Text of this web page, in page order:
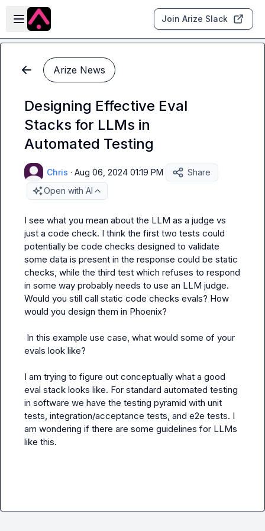
Skip to main content
Open sidebar
Join Arize Slack
Arize News
Designing Effective Eval
Stacks for LLMs in
Automated Testing
Chris · Aug 06, 2024 01:19 PM
Share
Open with AI
I see what you mean about the LLM as a judge vs
just a code check. I think the first two tests could
potentially be code checks designed to validate
some data is present in the response could be static
checks, while the third test which refuses to respond
in some way probably needs to use an LLM judge.
Would you still call static code checks evals? How
would you design them in Phoenix?
evals look like?
I am trying to figure out conceptually what a good
eval stack looks like. For standard automated testing
in software we have the testing pyramid with unit
tests, integration/acceptance tests, and e2e tests. I
am wondering if there are some guidelines for LLMs
like this.